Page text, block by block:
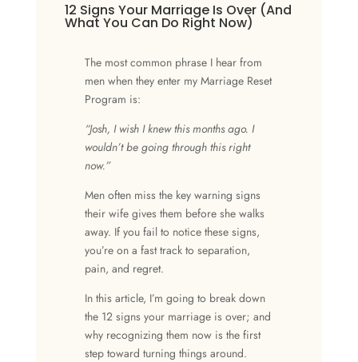
12 Signs Your Marriage Is Over (And
What You Can Do Right Now)
The most common phrase I hear from
men when they enter my Marriage Reset
Program is:
“Josh, I wish I knew this months ago. I
wouldn’t be going through this right
now.”
Men often miss the key warning signs
their wife gives them before she walks
away. If you fail to notice these signs,
you’re on a fast track to separation,
pain, and regret.
In this article, I’m going to break down
the 12signs your marriage is over; and
why recognizing them now is the first
step toward turning things around.